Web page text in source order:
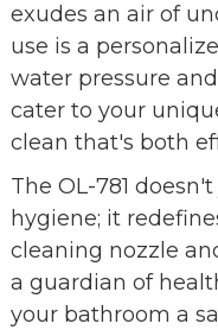
exudes an air of
use is a
water pressure
cater to your
clean that's both
The OL-781
hygiene; it
cleaning nozzle
a guardian of
your bathroom a